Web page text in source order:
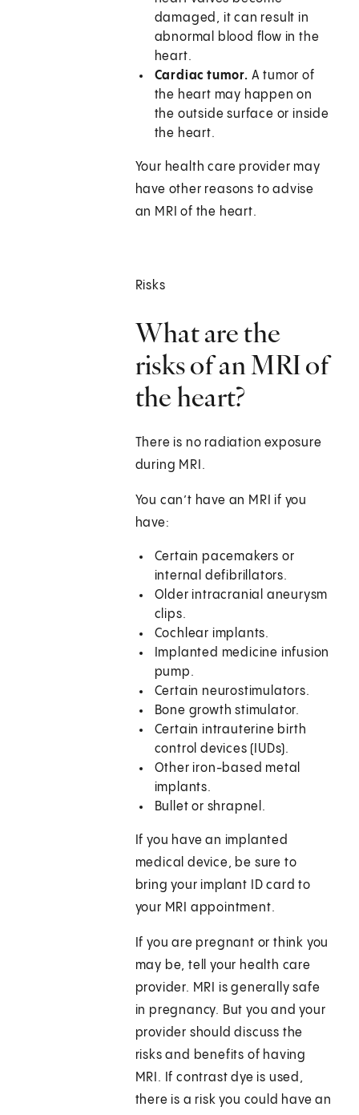
damaged, it can result in
abnormal blood flow in the
heart.
Cardiac tumor. A tumor of
the heart may happen on
the outside surface or inside
the heart.
Your health care provider may
have other reasons to advise
an MRI of the heart.
Risks
What are the
risks of an MRI of
the heart?
There is no radiation exposure
during MRI.
You can’t have an MRI if you
have:
Certain pacemakers or
internal defibrillators.
Older intracranial aneurysm
clips.
Cochlear implants.
Implanted medicine infusion
pump.
Certain neurostimulators.
Bone growth stimulator.
Certain intrauterine birth
control devices (IUDs).
Other iron-based metal
implants.
Bullet or shrapnel.
If you have an implanted
medical device, be sure to
bring your implant ID card to
your MRI appointment.
If you are pregnant or think you
may be, tell your health care
provider. MRI is generally safe
in pregnancy. But you and your
provider should discuss the
risks and benefits of having
MRI. If contrast dye is used,
there is a risk you could have an